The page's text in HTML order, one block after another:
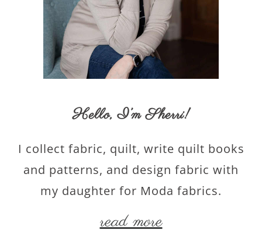
Hello,I’m Sherri!
I collect fabric, quilt, write quilt books
and patterns, and design fabric with
my daughter for Moda fabrics.
read more